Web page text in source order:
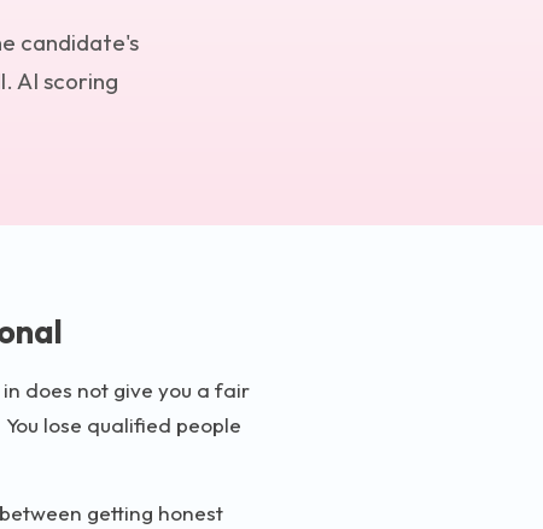
candidate's
AI scoring
does not give you a fair
lose qualified people
getting honest